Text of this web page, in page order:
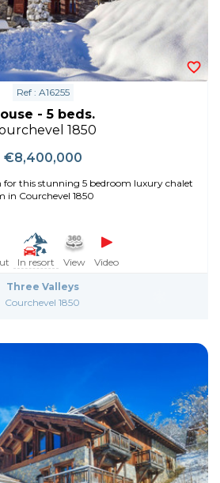
Ref : A16255
- 5 beds.
1850
€8,400,000
this stunning 5 bedroom luxury chalet
in Courchevel 1850
In resort View Video
Three Valleys
Courchevel 1850